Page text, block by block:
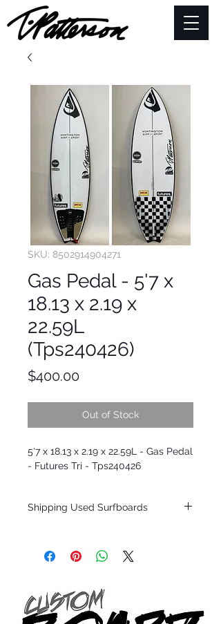
SKU: 8502914904271
Gas Pedal - 5'7 x
18.13 x 2.19 x
22.59L
(Tps240426)
$400.00Price
Out of Stock
5'7 x 18.13 x 2.19 x 22.59L - Gas Pedal
- Futures Tri - Tps240426
Shipping Used Surfboards
only.
SHOW ROOM FLOOR
*NO RETURNS ON ANY SURFBOARDS